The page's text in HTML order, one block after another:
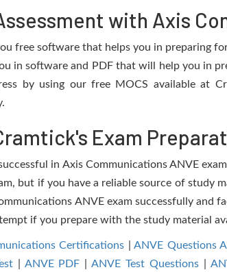
with Axis
free software that helps you in preparing
in software and PDF that will help you in
by using our free MOCS available at
Exam
in Axis Communications ANVE
but if you have a reliable source of study
ANVE exam successfully and
if you prepare with the study material
Certifications |ANVE Questions
| ANVE PDF |ANVE Test Questions|